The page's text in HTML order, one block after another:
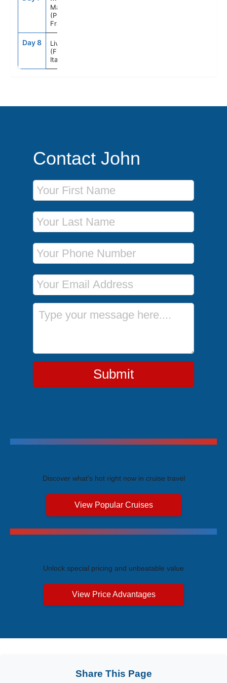
Marseille
(Provence)
France
Day 8
Livorno
(Florence)
Italy
Contact John
First Name
Last Name
Phone Number
Email Address
Message
Submit
Discover what's hot right now in cruise travel
View Popular Cruises
Unlock special pricing and unbeatable value
View Price Advantages
Share This Page